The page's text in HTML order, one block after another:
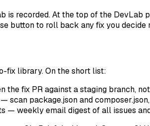
is recorded. At the top of the
button to roll back any fix you decide
fix library. On the short list:
the fix PR against a staging branch,
scan package.json and
— weekly email digest of all issues